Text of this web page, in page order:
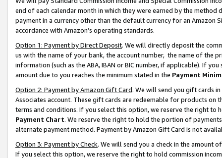
end of each calendar month in which they were earned by the
payment in a currency other than the default currency for an Amazon
accordance with Amazon’s operating standards.
Option 1: Payment by Direct Deposit. We will directly deposit the
us with the name of your bank, the account number, the name of the
information (such as the ABA, IBAN or BIC number, if applicable). If
amount due to you reaches the minimum stated in the Payment
Option 2: Payment by Amazon Gift Card. We will send you gift cards
Associates account. These gift cards are redeemable for products on
terms and conditions. If you select this option, we reserve the right to
Payment Chart. We reserve the right to hold the portion of
alternate payment method. Payment by Amazon Gift Card is not
Option 3: Payment by Check. We will send you a check in the amount
If you select this option, we reserve the right to hold commission